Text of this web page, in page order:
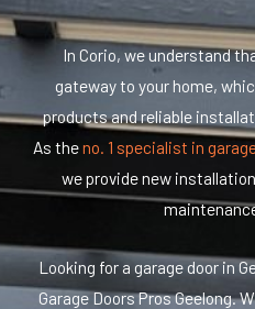
In Corio, we understand
gateway to your home,
products and reliable
As theno. 1 specialist in
we provide new
Looking for a garage door in
Garage Doors Pros Geelong.